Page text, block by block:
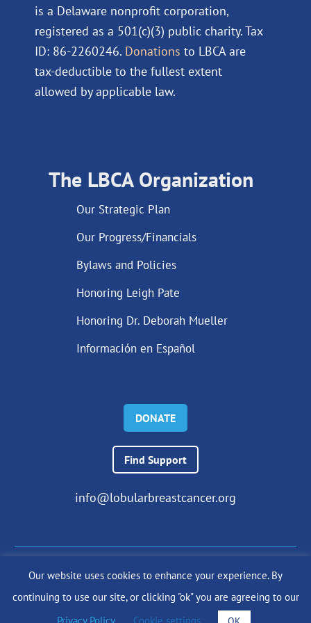
is a Delaware nonprofit corporation,
registered as a 501(c)(3) public charity. Tax
ID: 86-2260246. Donations to LBCA are
tax-deductible to the fullest extent
allowed by applicable law.
The LBCA Organization
Our Strategic Plan
Our Progress/Financials
Bylaws and Policies
Honoring Leigh Pate
Honoring Dr. Deborah Mueller
Información en Español
DONATE
Find Support
info@lobularbreastcancer.org
© 2024 The Lobular Breast Cancer Alliance Inc. |Privacy Policy
|Terms of Use|State Fundraising Notices
Site by SuzanneHarrisonWeb.com
Our website uses cookies to enhance your experience. By
continuing to use our site, or clicking "ok" you are agreeing to our